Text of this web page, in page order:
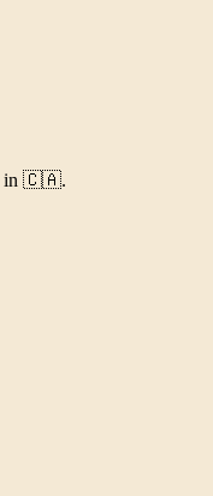
in 🇨🇦.